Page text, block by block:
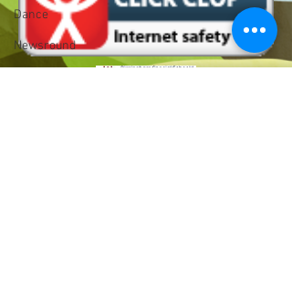
Dance
Newsround